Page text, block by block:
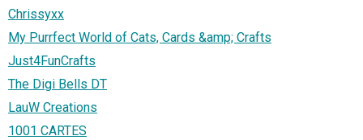
Chrissyxx
My Purrfect World of Cats, Cards &amp; Crafts
Just4FunCrafts
The Digi Bells DT
LauW Creations
1001 CARTES